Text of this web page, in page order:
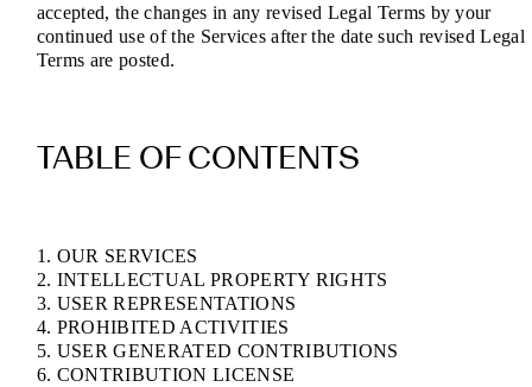
accepted, the changes in any revised Legal Terms by your
continued use of the Services after the date such revised Legal
Terms are posted.
TABLE OF CONTENTS
1. OUR SERVICES
2. INTELLECTUAL PROPERTY RIGHTS
3. USER REPRESENTATIONS
4. PROHIBITED ACTIVITIES
5. USER GENERATED CONTRIBUTIONS
6. CONTRIBUTION LICENSE